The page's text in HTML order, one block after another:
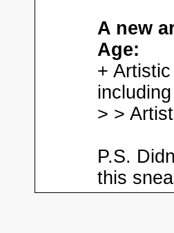
A new
Age:
+
> >
P.S.
this